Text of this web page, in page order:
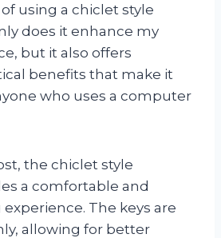
using a chiclet style
does it enhance my
but it also offers
benefits that make it
who uses a computer
the chiclet style
a comfortable and
The keys are
allowing for better